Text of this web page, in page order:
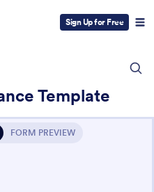
Sign Up for Free
Template
FORM PREVIEW